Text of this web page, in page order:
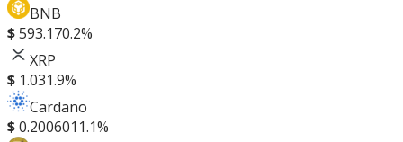
BNB
$593.170.2%
XRP
$ 1.031.9%
Cardano
$0.200601 1.1%